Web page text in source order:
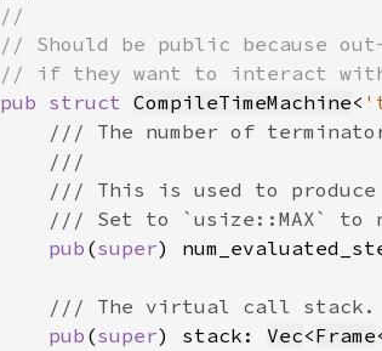
pub struct CompileTimeMachine<
pub (super)
pub (super) stack: Vec<Frame